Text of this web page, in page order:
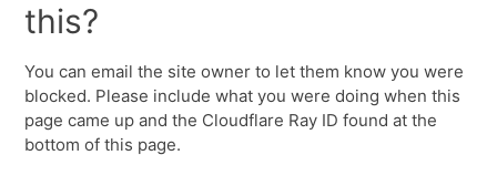
this?
You can email the site owner to let them know you were
blocked. Please include what you were doing when this
page came up and the Cloudflare Ray ID found at the
bottom of this page.